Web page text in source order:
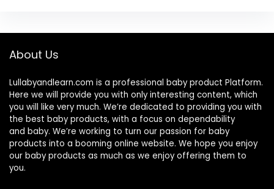
About Us
Lullabyandlearn.com is a professional baby product Platform.
Here we will provide you with only interesting content, which
you will like very much. We’re dedicated to providing you with
the best baby products, with a focus on dependability
and baby. We’re working to turn our passion for baby
products into a booming online website. We hope you enjoy
our baby products as much as we enjoy offering them to
you.